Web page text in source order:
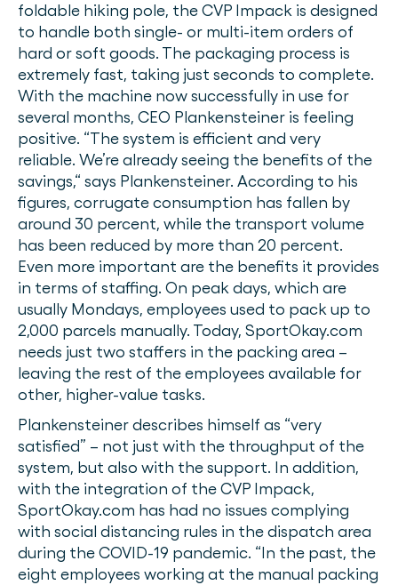
foldable hiking pole, the CVP Impack is designed
to handle both single- or multi-item orders of
hard or soft goods. The packaging process is
extremely fast, taking just seconds to complete.
With the machine now successfully in use for
several months, CEO Plankensteiner is feeling
positive. “The system is efficient and very
reliable. We’re already seeing the benefits of the
savings,“ says Plankensteiner. According to his
figures, corrugate consumption has fallen by
around 30 percent, while the transport volume
has been reduced by more than 20 percent.
Even more important are the benefits it provides
in terms of staffing. On peak days, which are
usually Mondays, employees used to pack up to
2,000 parcels manually. Today, SportOkay.com
needs just two staffers in the packing area –
leaving the rest of the employees available for
other, higher-value tasks.
Plankensteiner describes himself as “very
satisfied” – not just with the throughput of the
system, but also with the support. In addition,
with the integration of the CVP Impack,
SportOkay.com has had no issues complying
with social distancing rules in the dispatch area
during the COVID-19 pandemic. “In the past, the
eight employees working at the manual packing